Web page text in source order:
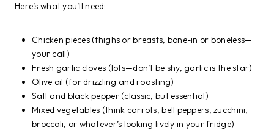
Here’s what you’ll need:
Chicken pieces (thighs or breasts, bone-in or boneless—
your call)
Fresh garlic cloves (lots—don’t be shy, garlic is the star)
Olive oil (for drizzling and roasting)
Salt and black pepper (classic, but essential)
Mixed vegetables (think carrots, bell peppers, zucchini,
broccoli, or whatever’s looking lively in your fridge)